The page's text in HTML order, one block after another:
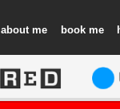
about book